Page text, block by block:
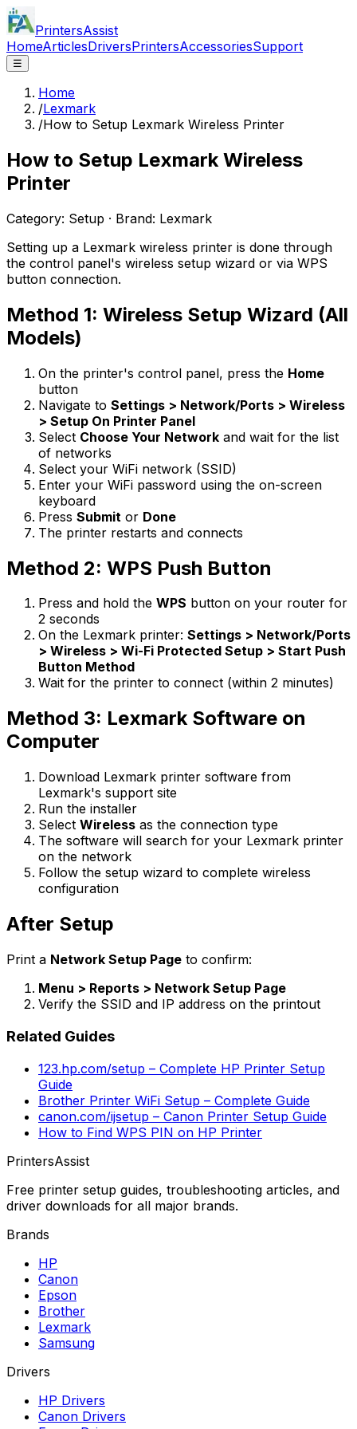
PrintersAssist
HomeArticlesDriversPrintersAccessoriesSupport
☰
Home
/Lexmark
/How to Setup Lexmark Wireless Printer
How to Setup Lexmark Wireless
Printer
Category: Setup · Brand: Lexmark
Setting up a Lexmark wireless printer is done through
the control panel's wireless setup wizard or via WPS
button connection.
Method 1: Wireless Setup Wizard (All
Models)
On the printer's control panel, press the Home
button
Navigate to Settings > Network/Ports > Wireless
> Setup On Printer Panel
Select Choose Your Network and wait for the list
of networks
Select your WiFi network (SSID)
Enter your WiFi password using the on-screen
keyboard
Press Submit or Done
The printer restarts and connects
Method 2: WPS Push Button
Press and hold the WPS button on your router for
2 seconds
On the Lexmark printer: Settings > Network/Ports
> Wireless > Wi-Fi Protected Setup > Start Push
Button Method
Wait for the printer to connect (within 2 minutes)
Method 3: Lexmark Software on
Computer
Download Lexmark printer software from
Lexmark's support site
Run the installer
Select Wireless as the connection type
The software will search for your Lexmark printer
on the network
Follow the setup wizard to complete wireless
configuration
After Setup
Print a Network Setup Page to confirm:
Menu > Reports > Network Setup Page
Verify the SSID and IP address on the printout
Related Guides
123.hp.com/setup – Complete HP Printer Setup
Guide
Brother Printer WiFi Setup – Complete Guide
canon.com/ijsetup – Canon Printer Setup Guide
How to Find WPS PIN on HP Printer
PrintersAssist
Free printer setup guides, troubleshooting articles, and
driver downloads for all major brands.
Brands
HP
Canon
Epson
Brother
Lexmark
Samsung
Drivers
HP Drivers
Canon Drivers